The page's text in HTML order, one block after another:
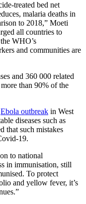
treated bed net
malaria deaths in
to 2018,” Moeti
all countries to
WHO’s
and communities are
and 360 000 related
than 90% of the
Ebola outbreak in West
diseases such as
that such mistakes
19.
to national
in immunisation, still
To protect
and yellow fever, it’s